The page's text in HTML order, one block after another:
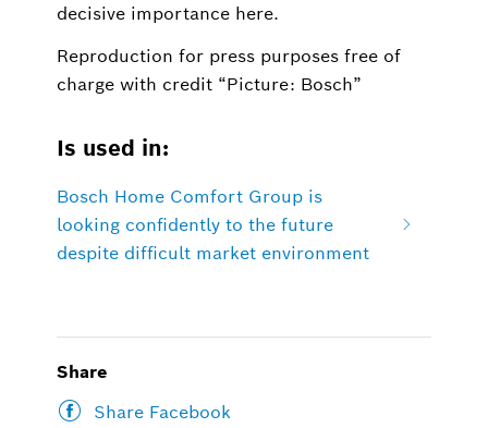
decisive importance here.
Reproduction for press purposes free of
charge with credit “Picture: Bosch”
Is used in:
Bosch Home Comfort Group is
looking confidently to the future
despite difficult market environment
Share
Share Facebook